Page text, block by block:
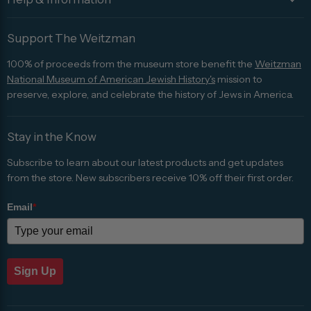
Support The Weitzman
100% of proceeds from the museum store benefit the Weitzman
National Museum of American Jewish History's mission to
preserve, explore, and celebrate the history of Jews in America.
Stay in the Know
Subscribe to learn about our latest products and get updates
from the store. New subscribers receive 10% off their first order.
Email*
Sign Up